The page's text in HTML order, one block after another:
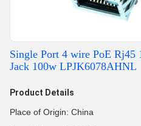
Single Port 4 wire PoE Rj45
Jack 100w LPJK6078AHNL
Product Details
Place of Origin: China